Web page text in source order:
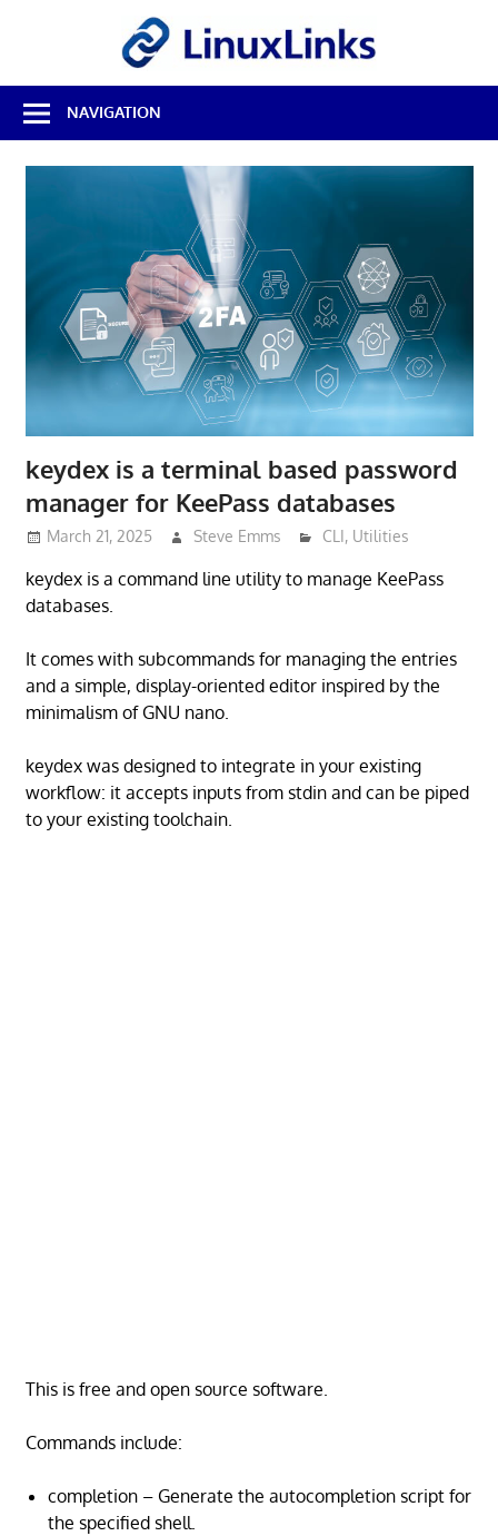
Best
Free
Linux
Software
NAVIGATION
keydex is a terminal based password
manager for KeePass databases
March 21, 2025 Steve Emms CLI, Utilities
keydex is a command line utility to manage KeePass
databases.
It comes with subcommands for managing the entries
and a simple, display-oriented editor inspired by the
minimalism of GNU nano.
keydex was designed to integrate in your existing
workflow: it accepts inputs from stdin and can be piped
to your existing toolchain.
This is free and open source software.
Commands include:
completion – Generate the autocompletion script for
the specified shell.